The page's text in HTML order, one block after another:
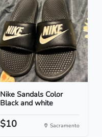
Nike Sandals Color
Black and white
$10 Sacramento